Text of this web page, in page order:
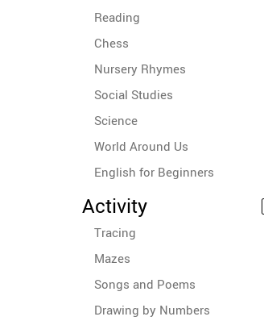
Reading
Chess
Nursery Rhymes
Social Studies
Science
World Around Us
English for Beginners
Activity
Tracing
Mazes
Songs and Poems
Drawing by Numbers